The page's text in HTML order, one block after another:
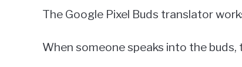
The Google Pixel Buds translator
When someone speaks into the